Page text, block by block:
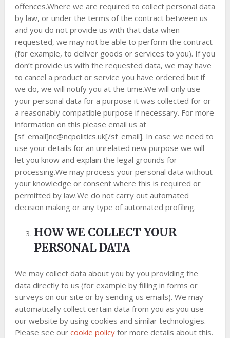
offences.Where we are required to collect personal data
by law, or under the terms of the contract between us
and you do not provide us with that data when
requested, we may not be able to perform the contract
(for example, to deliver goods or services to you). If you
don’t provide us with the requested data, we may have
to cancel a product or service you have ordered but if
we do, we will notify you at the time.We will only use
your personal data for a purpose it was collected for or
a reasonably compatible purpose if necessary. For more
information on this please email us at
[sf_email]nc@ncpolitics.uk[/sf_email]. In case we need to
use your details for an unrelated new purpose we will
let you know and explain the legal grounds for
processing.We may process your personal data without
your knowledge or consent where this is required or
permitted by law.We do not carry out automated
decision making or any type of automated profiling.
HOW WE COLLECT YOUR
PERSONAL DATA
We may collect data about you by you providing the
data directly to us (for example by filling in forms or
surveys on our site or by sending us emails). We may
automatically collect certain data from you as you use
our website by using cookies and similar technologies.
Please see our cookie policyfor more details about this.